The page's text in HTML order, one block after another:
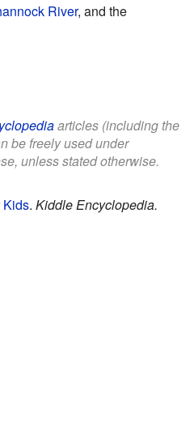
River, and the
articles (including the
be freely used under
unless stated otherwise.
Kids. Kiddle Encyclopedia.